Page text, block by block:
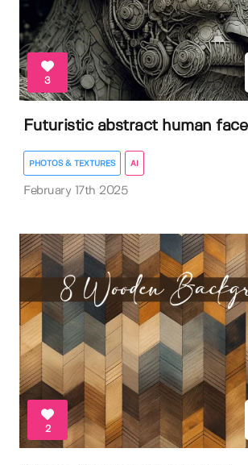
3
Futuristic abstract human face
PHOTOS & TEXTURES AI
February 17th 2025
2